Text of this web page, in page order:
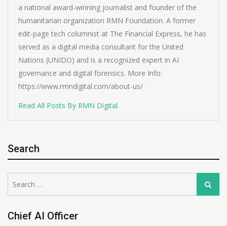
a national award-winning journalist and founder of the
humanitarian organization RMN Foundation. A former
edit-page tech columnist at The Financial Express, he has
served as a digital media consultant for the United
Nations (UNIDO) and is a recognized expert in AI
governance and digital forensics. More Info:
https://www.rmndigital.com/about-us/
Read All Posts By RMN Digital
Search
for:
Search
Chief AI Officer